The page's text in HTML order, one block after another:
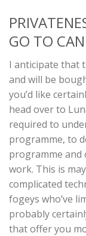
GO TO
I anticipate that
and will be
you’d like
head over to
required to
programme, to
programme and
work. This is
complicated
fogeys who’ve
probably
that offer you